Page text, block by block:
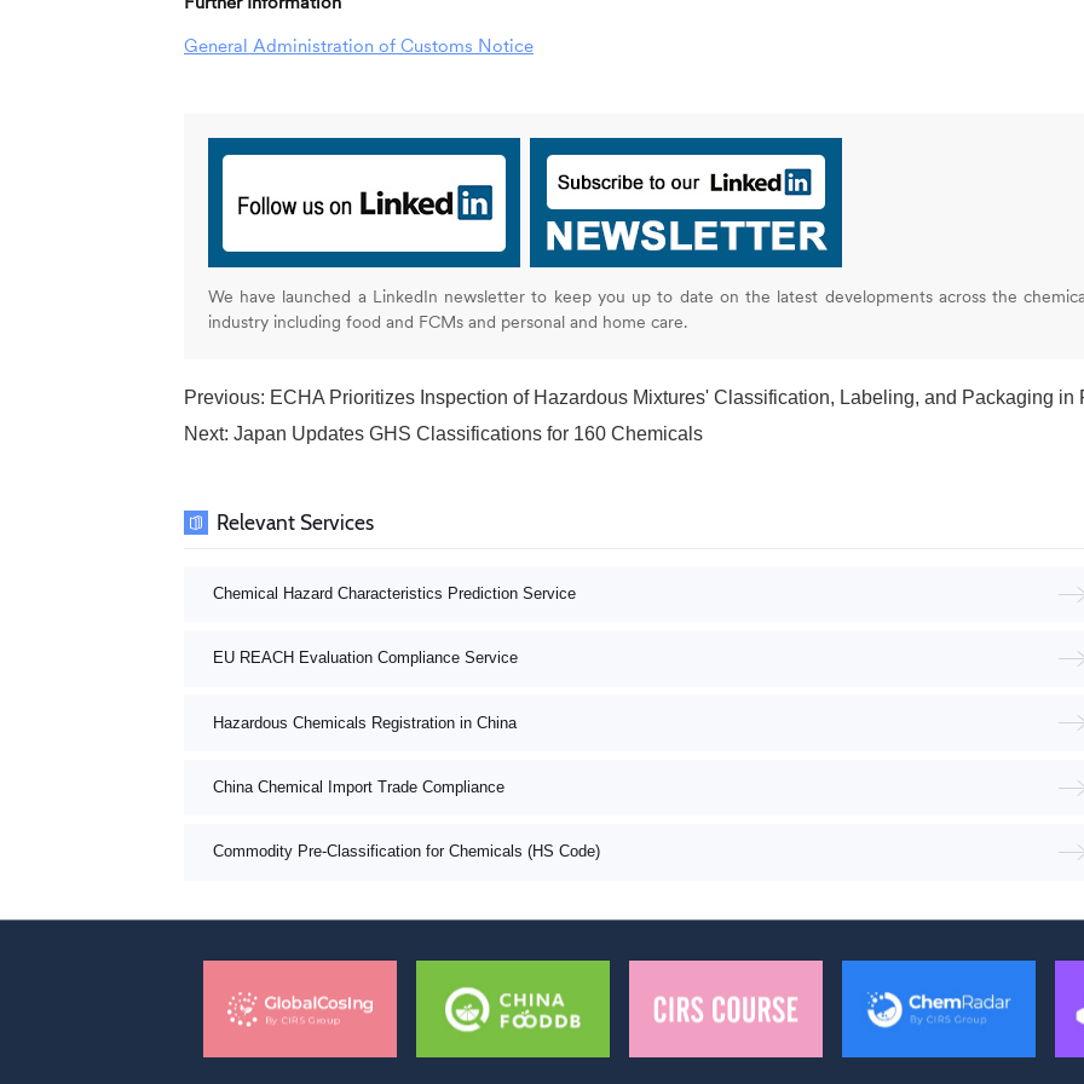
General Administration of Customs Notice
We have launched a LinkedIn newsletter to keep you up to date on the latest developments across the
industry including food and FCMs and personal and home care.
Previous: ECHA Prioritizes Inspection of Hazardous Mixtures' Classification, Labeling, and Packaging in
Next: Japan Updates GHS Classifications for 160 Chemicals
Relevant Services
Chemical Hazard Characteristics Prediction Service
EU REACH Evaluation Compliance Service
Hazardous Chemicals Registration in China
China Chemical Import Trade Compliance
Commodity Pre-Classification for Chemicals (HS Code)